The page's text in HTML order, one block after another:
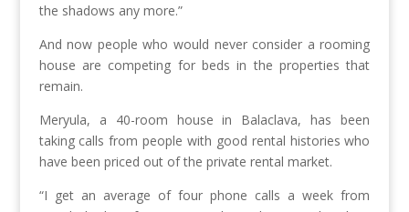
the shadows any more.”
And now people who would never consider a rooming
house are competing for beds in the properties that
remain.
Meryula, a 40-room house in Balaclava, has been
taking calls from people with good rental histories who
have been priced out of the private rental market.
“I get an average of four phone calls a week from